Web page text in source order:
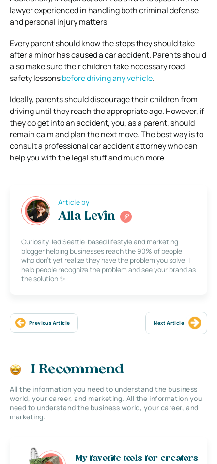
lawyer experienced in handling both criminal defense
and personal injury matters.
Every parent should know the steps they should take
after a minor has caused a car accident. Parents should
also make sure their children take necessary road
safety lessonsbefore driving any vehicle.
Ideally, parents should discourage their children from
driving until they reach the appropriate age. However, if
they do get into an accident, you, as a parent, should
remain calm and plan the next move. The best way is to
consult a professional car accident attorney who can
help you with the legal stuff and much more.
Article by
Alla Levin
Curiosity-led Seattle-based lifestyle and marketing
blogger helping businesses reach the 90% of people
who don’t yet realize they have the problem you solve. I
help people recognize the problem and see your brand as
the solution ✨
Previous Article Next Article
I Recommend
All the information you need to understand the business
world, your career, and marketing. All the information you
need to understand the business world, your career, and
marketing.
My favorite tools for creators